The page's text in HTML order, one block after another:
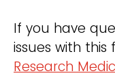
If you have
issues with this
Research